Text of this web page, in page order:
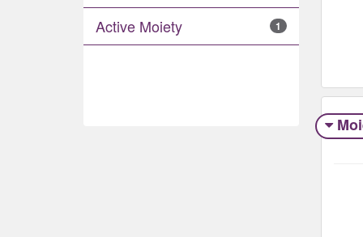
Active Moiety 1